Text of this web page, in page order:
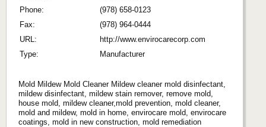
Phone:
(978) 658-0123
Fax:
(978) 964-0444
URL:
http://www.envirocarecorp.com
Type:
Manufacturer
Mold Mildew Mold Cleaner Mildew cleaner mold disinfectant,
mildew disinfectant, mildew stain remover, remove mold,
house mold, mildew cleaner,mold prevention, mold cleaner,
mold and mildew, mold in home, envirocare mold, envirocare
coatings, mold in new construction, mold remediation